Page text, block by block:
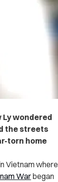
Ly wondered
the streets
torn home
Vietnam where
Warbegan